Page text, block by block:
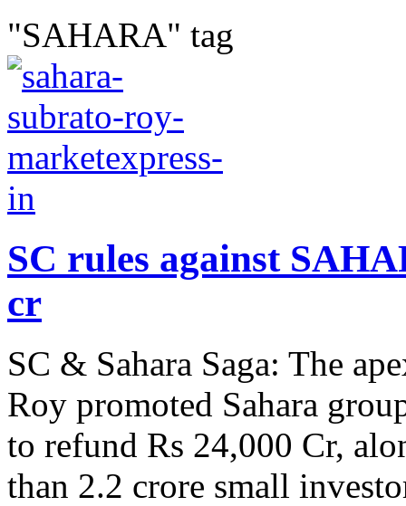
"SAHARA" tag
SC rules against
cr
SC & Sahara Saga: The
Roy promoted Sahara
to refund Rs 24,000 Cr,
than 2.2 crore small